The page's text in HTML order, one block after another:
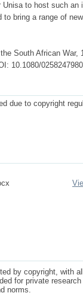
to host such
to bring a range of
South African
10.1080/
due to copyright
by copyright, with
for private
norms.